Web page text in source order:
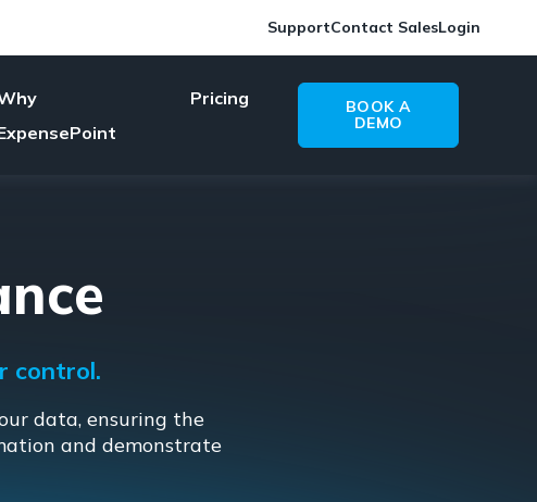
SupportContact SalesLogin
Pricing
BOOK A
DEMO
control.
data, ensuring the
and demonstrate